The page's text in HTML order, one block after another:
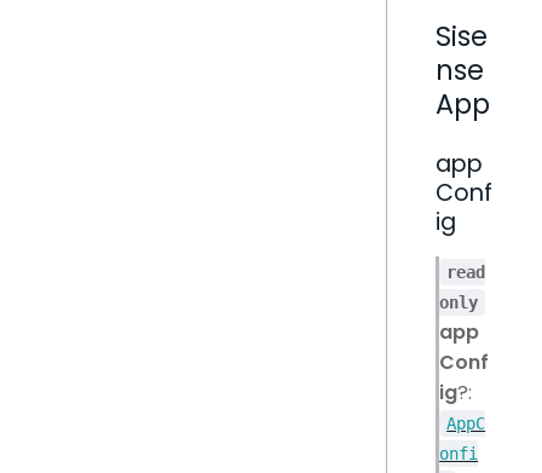
Sise
nse
App
app
Conf
ig
read
only
app
Conf
ig?:
AppC
onfi